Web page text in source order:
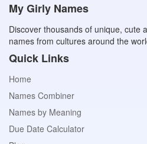
My Girly Names
Discover thousands of unique, cute
names from cultures around the
Quick Links
Home
Names Combiner
Names by Meaning
Due Date Calculator